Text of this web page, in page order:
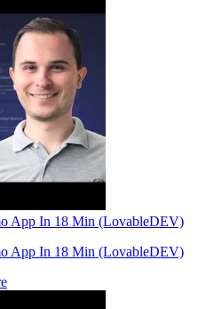
App In 18 Min (LovableDEV)
App In 18 Min (LovableDEV)